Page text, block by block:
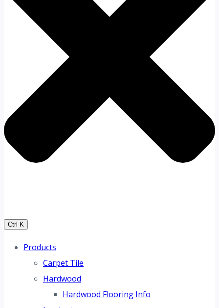
Ctrl K
Products
Carpet Tile
Hardwood
Hardwood Flooring Info